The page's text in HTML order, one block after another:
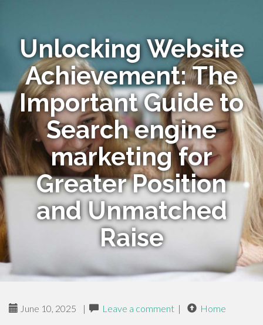
Unlocking Website
Achievement: The
Important Guide to
Search engine
marketing for
Greater Position
and Unmatched
Raise
June 10, 2025 | Leave a comment | Home